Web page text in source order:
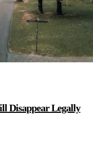
Disappear Legally